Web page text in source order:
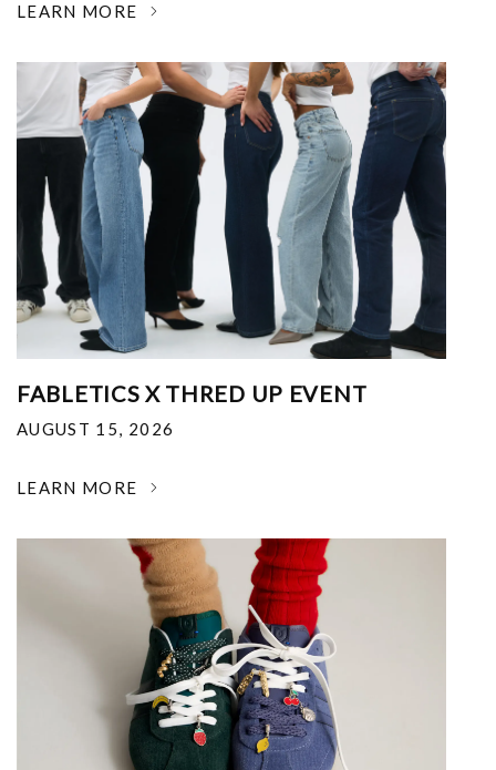
LEARN MORE
FABLETICS X THRED UP EVENT
AUGUST 15, 2026
LEARN MORE